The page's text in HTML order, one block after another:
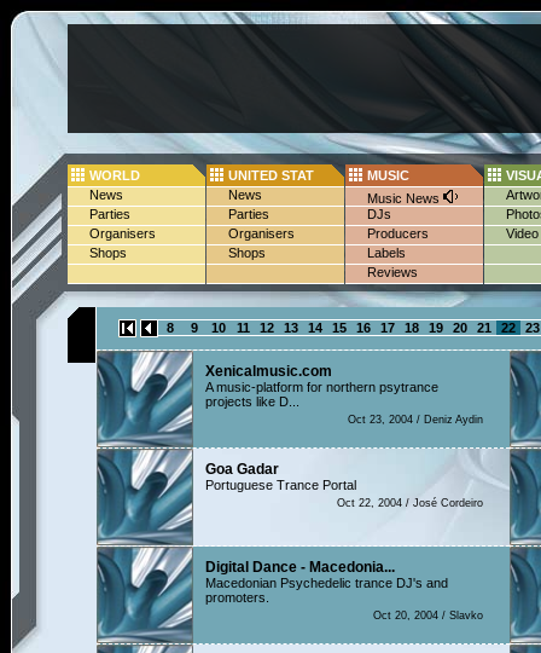
WORLD
News
Parties
Organisers
Shops
UNITED STAT
News
Parties
Organisers
Shops
MUSIC
Music News
DJs
Producers
Labels
Reviews
Video
8 9 10 11 12 13 14 15 16 17 18 19 20 21 22 23
Xenicalmusic.com
A music-platform for northern psytrance
projects like D...
Oct 23, 2004 / Deniz Aydin
Goa Gadar
Portuguese Trance Portal
Oct 22, 2004 / José Cordeiro
Digital Dance - Macedonia...
Macedonian Psychedelic trance DJ's and
promoters.
Oct 20, 2004 / Slavko